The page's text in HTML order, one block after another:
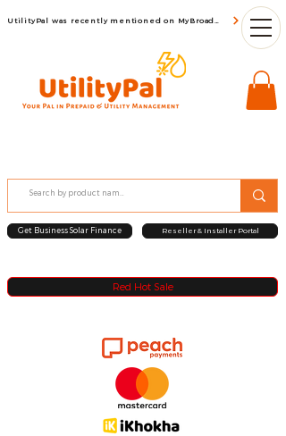
Red Hot Sale
UtilityPal was recently mentioned on MyBroadBand
Get Business Solar Finance Reseller & Installer Portal